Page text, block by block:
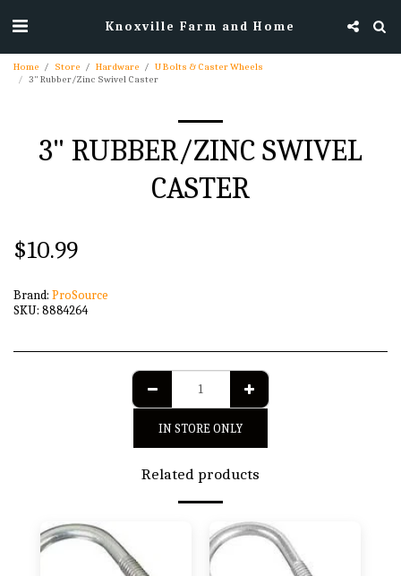
Knoxville Farm and Home
Home Store Hardware
U Bolts & Caster Wheels
3" Rubber/Zinc Swivel Caster
3" RUBBER/ZINC SWIVEL
CASTER
$10.99
Brand: ProSource
SKU: 8884264
IN STORE ONLY
Related products